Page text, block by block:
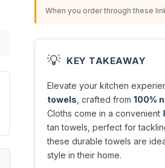
When you order through these
💡 KEY TAKEAWAY
Elevate your kitchen
towels , crafted from 100%
Cloths come in a convenient
tan towels, perfect for
these durable towels are
style in their home.